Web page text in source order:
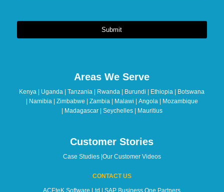
Submit
left
blank
Areas We Serve
Kenya | Uganda | Tanzania | Rwanda | Burundi | Ethiopia | Botswana
| Namibia | Zimbabwe | Zambia | Malawi | Angola | Mozambique
| Madagascar | Seychelles | Mauritius
Customer Stories
Case Studies|Our Customer Videos
CONTACT US